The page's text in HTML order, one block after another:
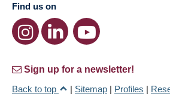
Find us on
Sign up for a newsletter!
Back to top
| Sitemap | Profiles |